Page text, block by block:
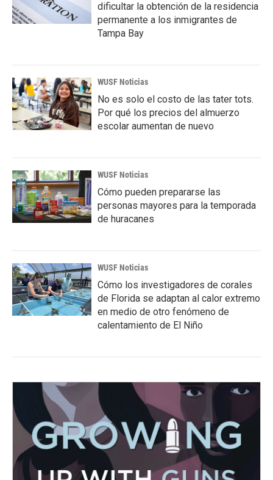
dificultar la obtención de la residencia
permanente a los inmigrantes de
Tampa Bay
WUSF Noticias
No es solo el costo de las tater tots.
Por qué los precios del almuerzo
escolar aumentan de nuevo
WUSF Noticias
Cómo pueden prepararse las
personas mayores para la temporada
de huracanes
WUSF Noticias
Cómo los investigadores de corales
de Florida se adaptan al calor extremo
en medio de otro fenómeno de
calentamiento de El Niño